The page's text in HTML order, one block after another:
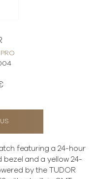
featuring a 24-hour
and a yellow 24-
by the TUDOR